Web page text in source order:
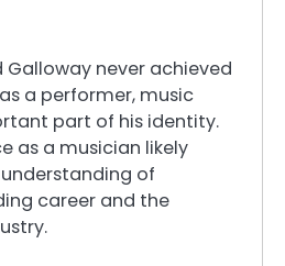
never achieved
a performer, music
part of his identity.
as a musician likely
of
career and the